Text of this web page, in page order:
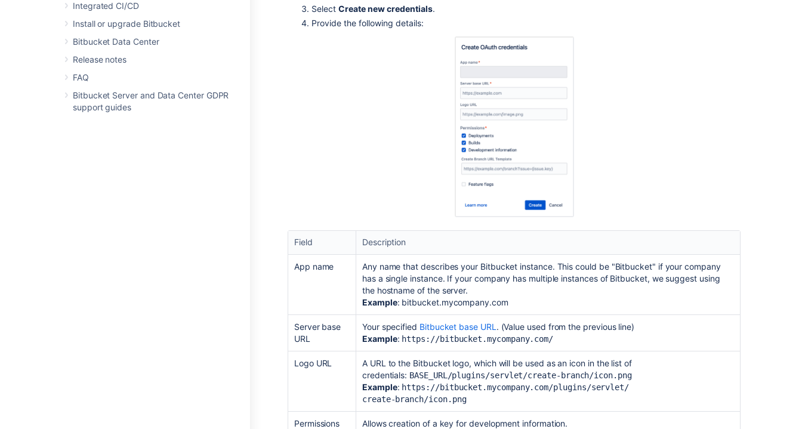
Integrated CI/CD
Install or upgrade Bitbucket
Bitbucket Data Center
Release notes
FAQ
Bitbucket Server and Data Center GDPR
support guides
Select Create new credentials.
Provide the following details:
Field Description
App name
Any name that describes your Bitbucket instance. This could be "Bitbucket" if your company
has a single instance. If your company has multiple instances of Bitbucket, we suggest using
the hostname of the server.
Example: bitbucket.mycompany.com
Server base
URL
Your specified Bitbucket base URL . (Value used from the previous line)
Example: https://bitbucket.mycompany.com/
Logo URL
A URL to the Bitbucket logo, which will be used as an icon in the list of
credentials: BASE_URL/plugins/servlet/create-branch/icon.png
Example: https://bitbucket.mycompany.com/plugins/servlet/
create-branch/icon.png
Permissions
Allows creation of a key for development information.